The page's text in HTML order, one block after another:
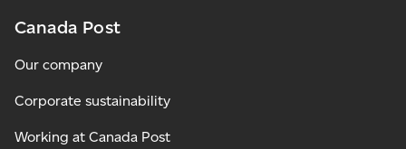
Canada Post
Our company
Corporate sustainability
Working at Canada Post